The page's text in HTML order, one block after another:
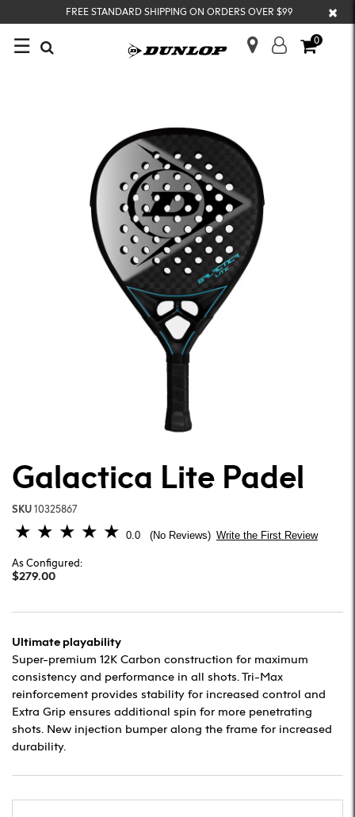
FREE STANDARD SHIPPING ON ORDERS OVER $99 ×
☰ 0
Galactica Lite Padel
SKU10325867
5 out of 5 Customer Rating
0.0 No Reviews Write the First Review
As Configured:
$279.00
Ultimate playability
Super-premium 12K Carbon construction for maximum
consistency and performance in all shots. Tri-Max
reinforcement provides stability for increased control and
Extra Grip ensures additional spin for more penetrating
shots. New injection bumper along the frame for increased
durability.